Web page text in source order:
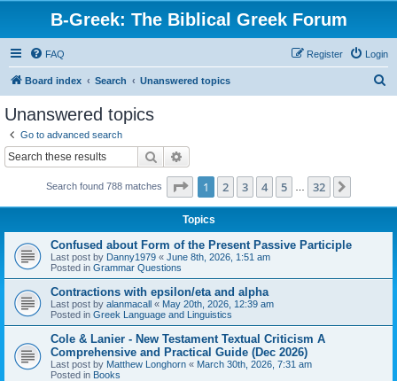
B-Greek: The Biblical Greek Forum
FAQ Login
Register
Board index Search Unanswered topics
Unanswered topics
Go to advanced search
Search
Search found 788 matches Page 1of 32
1 2 3 4 5 32
Topics
Confused about Form of the Present Passive Participle
Last post by Danny1979 « June 8th, 2026, 1:51 am
Posted in Grammar Questions
Contractions with epsilon/eta and alpha
Last post by alanmacall « May 20th, 2026, 12:39 am
Posted in Greek Language and Linguistics
Cole & Lanier - New Testament Textual Criticism A
Comprehensive and Practical Guide (Dec 2026)
Last post by Matthew Longhorn « March 30th, 2026, 7:31 am
Posted in Books